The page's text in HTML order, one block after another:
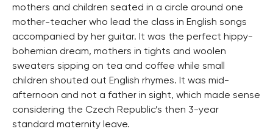
mothers and children seated in a circle around one
mother-teacher who lead the class in English songs
accompanied by her guitar. It was the perfect hippy-
bohemian dream, mothers in tights and woolen
sweaters sipping on tea and coffee while small
children shouted out English rhymes. It was mid-
afternoon and not a father in sight, which made sense
considering the Czech Republic’s then 3-year
standard maternity leave.